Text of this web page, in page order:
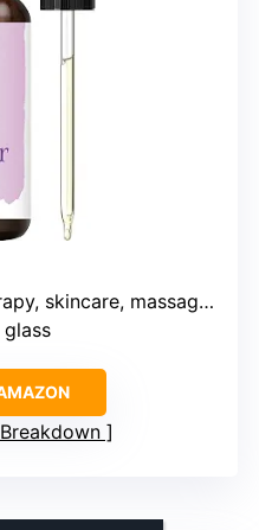
massage, candle, soap making
glass